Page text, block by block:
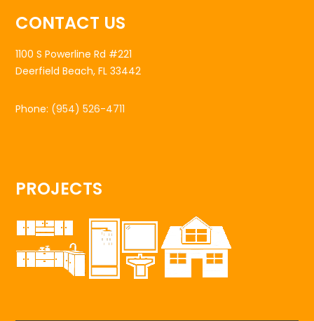
CONTACT US
1100 S Powerline Rd #221
Deerfield Beach, FL 33442
Phone: (954) 526-4711
PROJECTS